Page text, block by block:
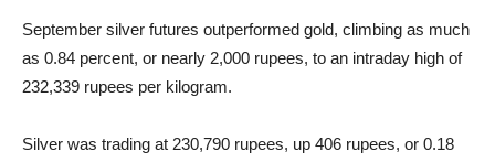
September silver futures outperformed gold, climbing as much
as 0.84 percent, or nearly 2,000 rupees, to an intraday high of
232,339 rupees per kilogram.
Silver was trading at 230,790 rupees, up 406 rupees, or 0.18